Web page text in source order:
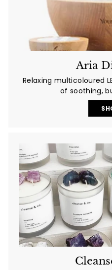
Aria
Relaxing multicoloured
of soothing,